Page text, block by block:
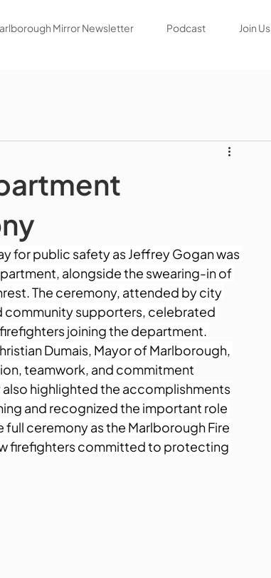
Mirror Newsletter Podcast Join Us
for public safety as Jeffrey Gogan was
alongside the swearing-in of
The ceremony, attended by city
community supporters, celebrated
joining the department.
Dumais, Mayor of Marlborough,
teamwork, and commitment
highlighted the accomplishments
and recognized the important role
ceremony as the Marlborough Fire
firefighters committed to protecting